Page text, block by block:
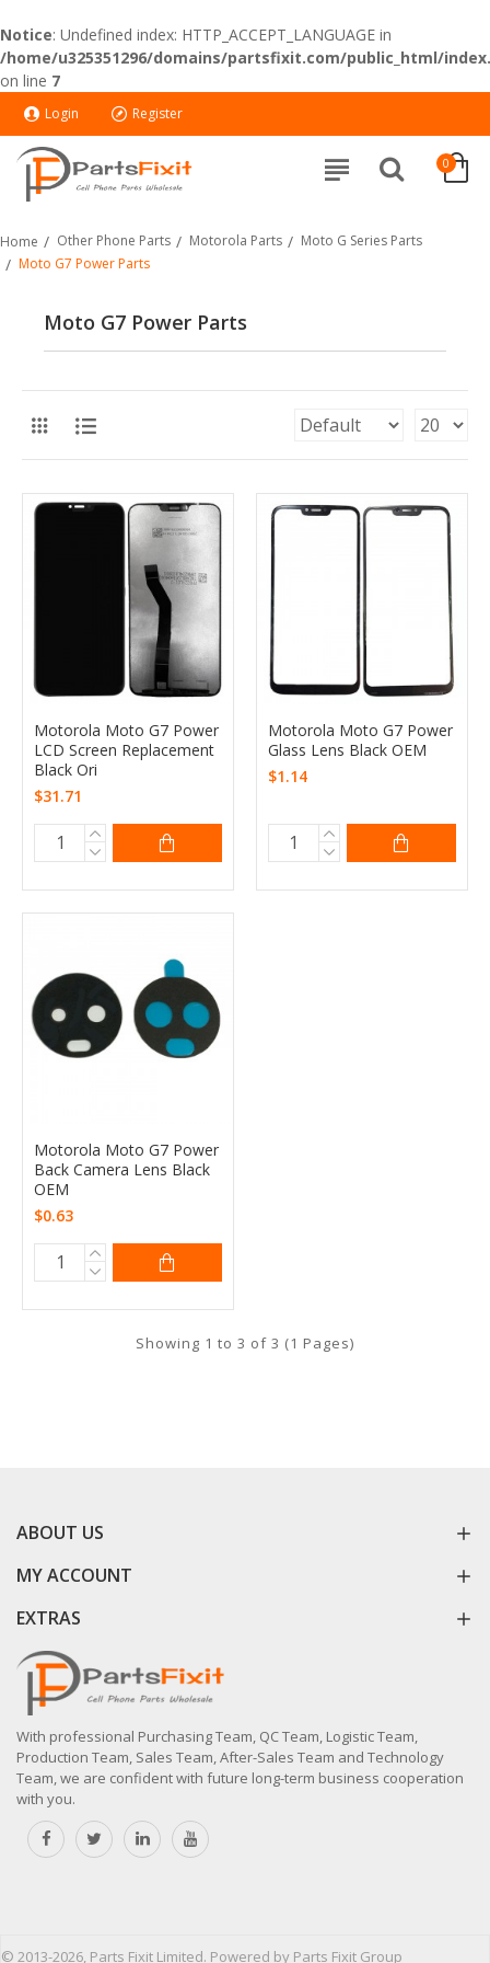
Notice: Undefined index: HTTP_ACCEPT_LANGUAGE in
/home/u325351296/domains/partsfixit.com/public_html/
on line 7
Login Register
0
Home Other Phone Parts Motorola Parts
Moto G Series Parts
Moto G7 Power Parts
Moto G7 Power Parts
Motorola Moto G7 Power
LCD Screen Replacement
Black Ori
$31.71
Motorola Moto G7 Power
Glass Lens Black OEM
$1.14
Motorola Moto G7 Power
Back Camera Lens Black
OEM
$0.63
Showing 1 to 3 of 3 (1 Pages)
ABOUT US
MY ACCOUNT
EXTRAS
With professional Purchasing Team, QC Team, Logistic Team,
Production Team, Sales Team, After-Sales Team and Technology
Team, we are confident with future long-term business cooperation
with you.
© 2013-2026, Parts Fixit Limited. Powered by Parts Fixit Group